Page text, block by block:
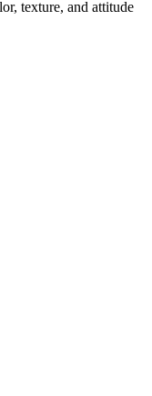
texture, and attitude